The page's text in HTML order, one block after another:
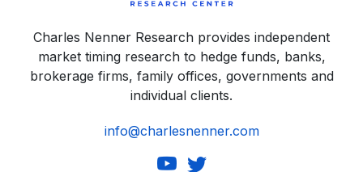
Charles Nenner Research provides independent
market timing research to hedge funds, banks,
brokerage firms, family offices, governments and
individual clients.
info@charlesnenner.com